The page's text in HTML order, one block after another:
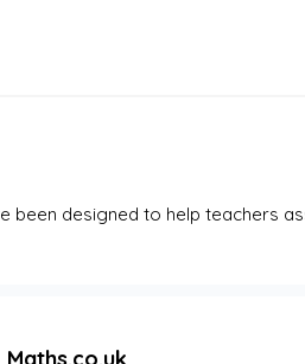
been designed to help teachers